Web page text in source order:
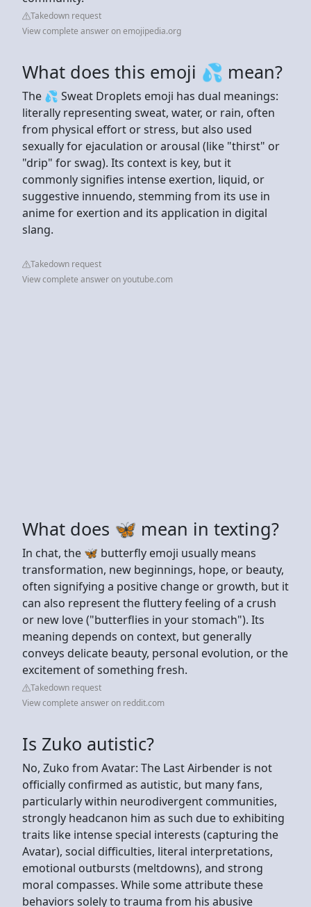
Takedown request
View complete answer on emojipedia.org
What does this emoji 💦 mean?
The 💦 Sweat Droplets emoji has dual meanings:
literally representing sweat, water, or rain, often
from physical effort or stress, but also used
sexually for ejaculation or arousal (like "thirst" or
"drip" for swag). Its context is key, but it
commonly signifies intense exertion, liquid, or
suggestive innuendo, stemming from its use in
anime for exertion and its application in digital
slang.
Takedown request
View complete answer on youtube.com
What does 🦋 mean in texting?
In chat, the 🦋 butterfly emoji usually means
transformation, new beginnings, hope, or beauty,
often signifying a positive change or growth, but it
can also represent the fluttery feeling of a crush
or new love ("butterflies in your stomach"). Its
meaning depends on context, but generally
conveys delicate beauty, personal evolution, or the
excitement of something fresh.
Takedown request
View complete answer on reddit.com
Is Zuko autistic?
No, Zuko from Avatar: The Last Airbender is not
officially confirmed as autistic, but many fans,
particularly within neurodivergent communities,
strongly headcanon him as such due to exhibiting
traits like intense special interests (capturing the
Avatar), social difficulties, literal interpretations,
emotional outbursts (meltdowns), and strong
moral compasses. While some attribute these
behaviors solely to trauma from his abusive